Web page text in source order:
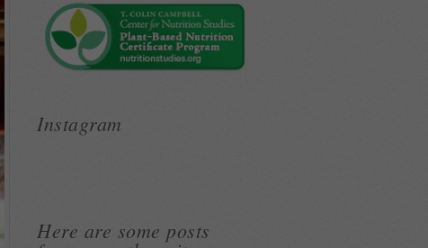
Instagram
Here are some posts